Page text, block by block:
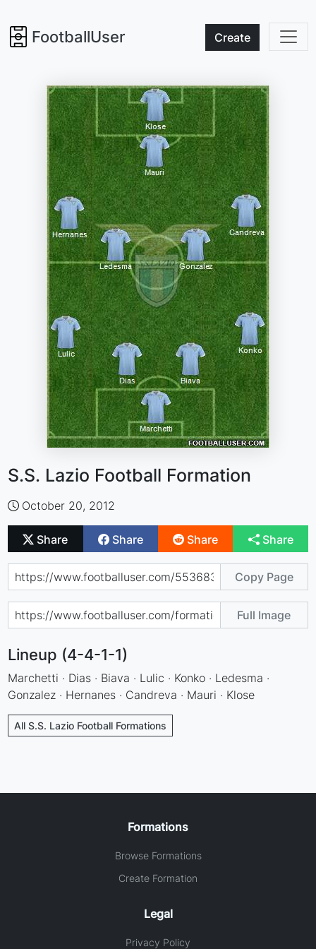
FootballUser Create
S.S. Lazio Football Formation
October 20, 2012
Share Share Share Share
Copy Page
Full Image
Lineup (4-4-1-1)
Marchetti · Dias · Biava · Lulic · Konko · Ledesma ·
Gonzalez · Hernanes · Candreva · Mauri · Klose
All S.S. Lazio Football Formations
Formations
Browse Formations
Create Formation
Legal
Privacy Policy